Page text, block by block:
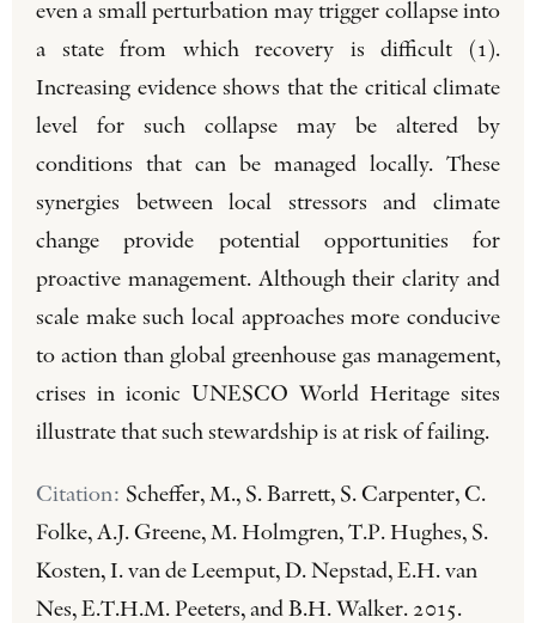
even a small perturbation may trigger collapse into
a state from which recovery is difficult (1).
Increasing evidence shows that the critical climate
level for such collapse may be altered by
conditions that can be managed locally. These
synergies between local stressors and climate
change provide potential opportunities for
proactive management. Although their clarity and
scale make such local approaches more conducive
to action than global greenhouse gas management,
crises in iconic UNESCO World Heritage sites
illustrate that such stewardship is at risk of failing.
Citation: Scheffer, M., S. Barrett, S. Carpenter, C.
Folke, A.J. Greene, M. Holmgren, T.P. Hughes, S.
Kosten, I. van de Leemput, D. Nepstad, E.H. van
Nes, E.T.H.M. Peeters, and B.H. Walker. 2015.